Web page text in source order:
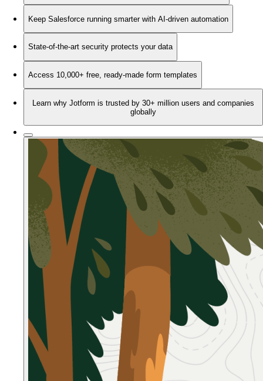
Keep Salesforce running smarter with AI-driven automation
State-of-the-art security protects your data
Access 10,000+ free, ready-made form templates
Learn why Jotform is trusted by 30+ million users and companies
globally